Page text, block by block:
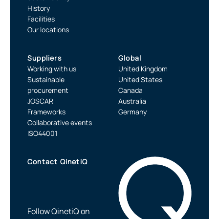
History
Facilities
Our locations
Suppliers
Working with us
Sustainable
procurement
JOSCAR
Frameworks
Collaborative events
ISO44001
Global
United Kingdom
United States
Canada
Australia
Germany
Contact QinetiQ
Follow QinetiQ on